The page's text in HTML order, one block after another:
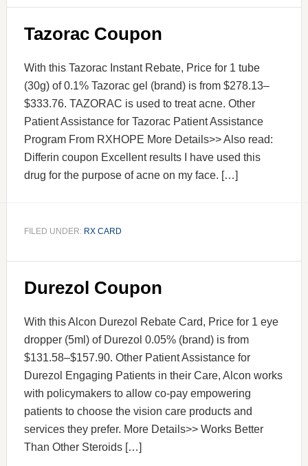
Tazorac Coupon
With this Tazorac Instant Rebate, Price for 1 tube
(30g) of 0.1% Tazorac gel (brand) is from $278.13–
$333.76. TAZORAC is used to treat acne. Other
Patient Assistance for Tazorac Patient Assistance
Program From RXHOPE More Details>> Also read:
Differin coupon Excellent results I have used this
drug for the purpose of acne on my face. […]
FILED UNDER: RX CARD
Durezol Coupon
With this Alcon Durezol Rebate Card, Price for 1 eye
dropper (5ml) of Durezol 0.05% (brand) is from
$131.58–$157.90. Other Patient Assistance for
Durezol Engaging Patients in their Care, Alcon works
with policymakers to allow co-pay empowering
patients to choose the vision care products and
services they prefer. More Details>> Works Better
Than Other Steroids […]